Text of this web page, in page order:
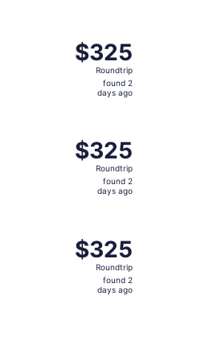
$325
Roundtrip,
found
$325
Roundtrip
found 2
days ago
$325
Roundtrip,
found
$325
Roundtrip
found 2
days ago
$325
Roundtrip,
found
$325
Roundtrip
found 2
days ago